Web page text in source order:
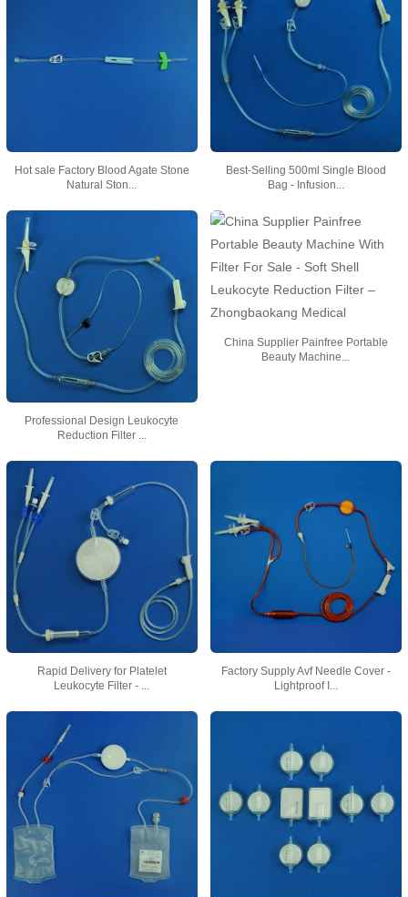
Hot sale Factory Blood Agate Stone
Natural Ston...
Best-Selling 500ml Single Blood
Bag - Infusion...
Professional Design Leukocyte
Reduction Filter ...
China Supplier Painfree Portable
Beauty Machine...
Rapid Delivery for Platelet
Leukocyte Filter - ...
Factory Supply Avf Needle Cover -
Lightproof I...